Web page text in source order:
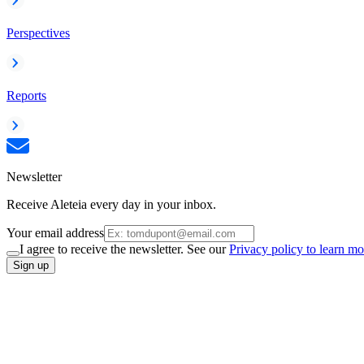
Perspectives
Reports
Newsletter
Receive Aleteia every day in your inbox.
Your email address
I agree to receive the newsletter. See ourPrivacy policy to learn
Sign up